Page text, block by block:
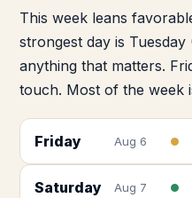
This week leans
strongest day is
anything that matters.
touch. Most of the week
Friday Aug 6
Saturday Aug 7